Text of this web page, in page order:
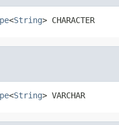
<String> CHARACTER
<String> VARCHAR